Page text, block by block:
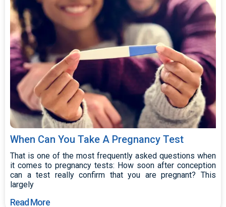
When Can You Take A Pregnancy Test
That is one of the most frequently asked questions when
it comes to pregnancy tests: How soon after conception
can a test really confirm that you are pregnant? This
largely
Read More